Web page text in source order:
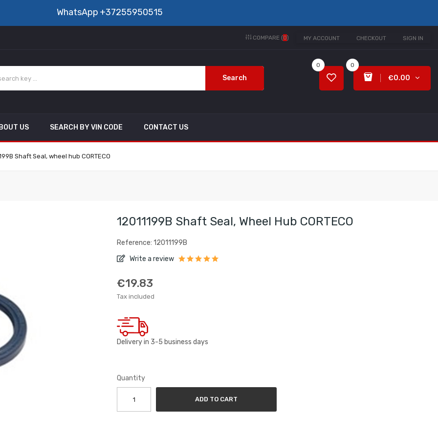
WhatsApp +37255950515
MY ACCOUNT CHECKOUT SIGN IN
COMPARE (0)
Search
0
€0.00
0
US SEARCH BY VIN CODE CONTACT US
Shaft Seal, wheel hub CORTECO
12011199B Shaft Seal, Wheel Hub CORTECO
Reference: 12011199B
Write a review
€19.83
Tax included
Delivery in 3-5 business days
Quantity
ADD TO CART